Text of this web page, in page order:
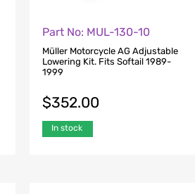
Part No: MUL-130-10
Müller Motorcycle AG Adjustable
Lowering Kit. Fits Softail 1989-
1999
$352.00
In stock